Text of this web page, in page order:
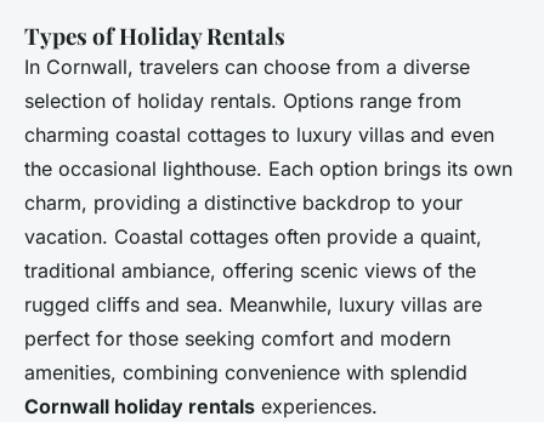
Types of Holiday Rentals
In Cornwall, travelers can choose from a diverse
selection of holiday rentals. Options range from
charming coastal cottages to luxury villas and even
the occasional lighthouse. Each option brings its own
charm, providing a distinctive backdrop to your
vacation. Coastal cottages often provide a quaint,
traditional ambiance, offering scenic views of the
rugged cliffs and sea. Meanwhile, luxury villas are
perfect for those seeking comfort and modern
amenities, combining convenience with splendid
Cornwall holiday rentals experiences.